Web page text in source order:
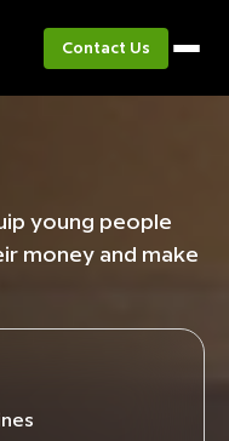
Contact Us
young people
money and make